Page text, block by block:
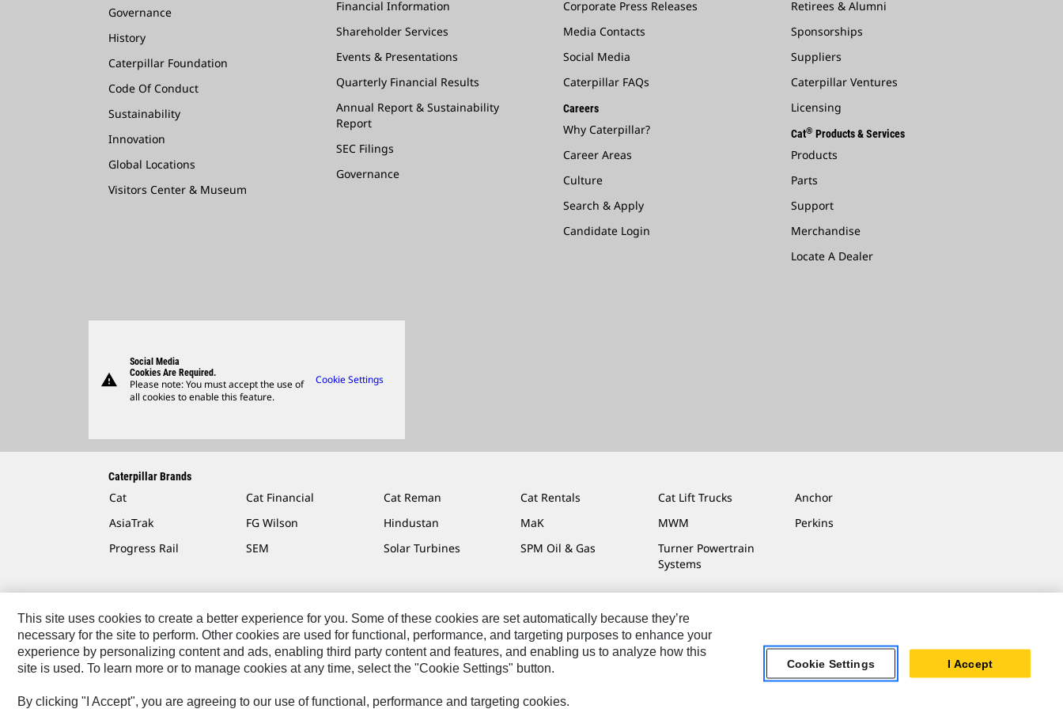
Governance
History
Caterpillar Foundation
Code Of Conduct
Sustainability
Innovation
Global Locations
Visitors Center & Museum
Financial Information
Shareholder Services
Events & Presentations
Quarterly Financial Results
Annual Report & Sustainability
Report
SEC Filings
Governance
Corporate Press Releases
Media Contacts
Social Media
Caterpillar FAQs
Careers
Why Caterpillar?
Career Areas
Culture
Search & Apply
Candidate Login
Retirees & Alumni
Sponsorships
Suppliers
Caterpillar Ventures
Licensing
Cat® Products & Services
Products
Parts
Support
Merchandise
Locate A Dealer
warning
Social Media
Cookies Are Required.
Please note: You must accept the use of
all cookies to enable this feature.
Cookie Settings
Caterpillar Brands
Cat Cat Financial Cat Reman Cat Rentals Cat Lift Trucks
Anchor
AsiaTrak
FG Wilson Hindustan MaK MWM
Perkins
Progress Rail
SEM Solar Turbines SPM Oil & Gas
Turner Powertrain
Systems
Contact Site Map Accessibility Cookie Settings Do Not Sell Or Share My Personal Information Legal Privacy
© 2026 Caterpillar. All Rights Reserved.
This site uses cookies to create a better experience for you. Some of these cookies are set automatically because they’re
necessary for the site to perform. Other cookies are used for functional, performance, and targeting purposes to enhance your
experience by personalizing content and ads, enabling third party content and features, and enabling us to analyze how this
site is used. To learn more or to manage cookies at any time, select the "Cookie Settings" button.
By clicking "I Accept", you are agreeing to our use of functional, performance and targeting cookies.
Cookie Settings I Accept